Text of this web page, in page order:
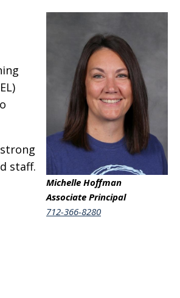
Michelle Hoffman
Associate Principal
712-366-8280
staff.